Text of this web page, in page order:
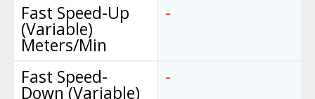
Fast Speed-Up
(Variable)
Meters/Min
Fast Speed-
Down (Variable)
-
-